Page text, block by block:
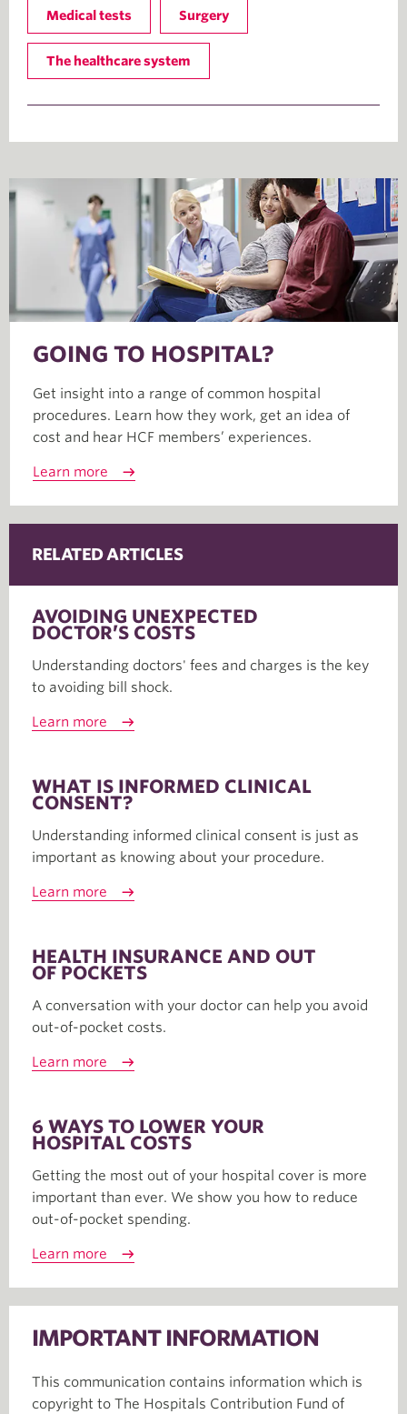
Medical tests Surgery
The healthcare system
GOING TO HOSPITAL?
Get insight into a range of common hospital
procedures. Learn how they work, get an idea of
cost and hear HCF members’ experiences.
Learn more
RELATED ARTICLES
AVOIDING UNEXPECTED
DOCTOR’S COSTS
Understanding doctors' fees and charges is the key
to avoiding bill shock.
Learn more
WHAT IS INFORMED CLINICAL
CONSENT?
Understanding informed clinical consent is just as
important as knowing about your procedure.
Learn more
HEALTH INSURANCE AND OUT
OF POCKETS
A conversation with your doctor can help you avoid
out-of-pocket costs.
Learn more
6 WAYS TO LOWER YOUR
HOSPITAL COSTS
Getting the most out of your hospital cover is more
important than ever. We show you how to reduce
out-of-pocket spending.
Learn more
IMPORTANT INFORMATION
This communication contains information which is
copyright to The Hospitals Contribution Fund of